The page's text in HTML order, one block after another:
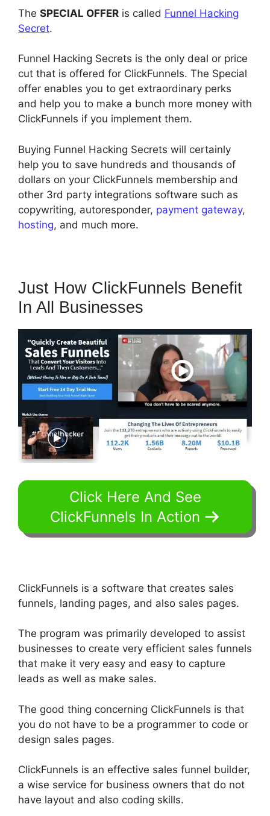
The SPECIAL OFFER is called Funnel Hacking
Secret.
Funnel Hacking Secrets is the only deal or price
cut that is offered for ClickFunnels. The Special
offer enables you to get extraordinary perks
and help you to make a bunch more money with
ClickFunnels if you implement them.
Buying Funnel Hacking Secrets will certainly
help you to save hundreds and thousands of
dollars on your ClickFunnels membership and
other 3rd party integrations software such as
copywriting, autoresponder, payment gateway,
hosting, and much more.
Just How ClickFunnels Benefit
In All Businesses
Click Here And See
ClickFunnels In Action
ClickFunnels is a software that creates sales
funnels, landing pages, and also sales pages.
The program was primarily developed to assist
businesses to create very efficient sales funnels
that make it very easy and easy to capture
leads as well as make sales.
The good thing concerning ClickFunnels is that
you do not have to be a programmer to code or
design sales pages.
ClickFunnels is an effective sales funnel builder,
a wise service for business owners that do not
have layout and also coding skills.